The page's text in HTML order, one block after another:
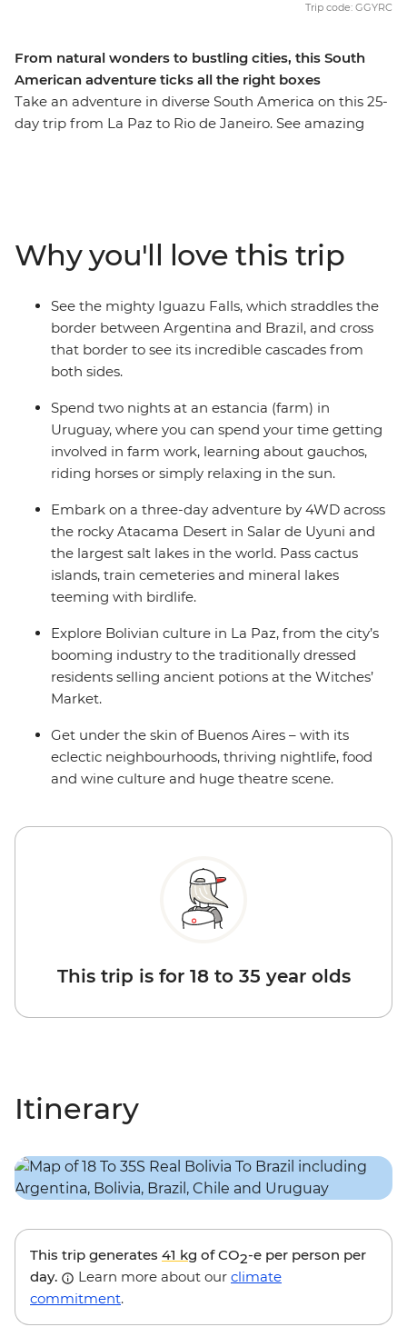
From natural wonders to bustling cities, this South
American adventure ticks all the right boxes
Take an adventure in diverse South America on this 25-
day trip from La Paz to Rio de Janeiro. See amazing
off your bucket list with your new group of friends.
Witness the magic of the Iguazu Falls, journey through
the untamed desert scenery of San Pedro de Atacama
and see the otherworldly Salar de Uyuni salt flats. You’ll
have plenty of free time to explore each location, and all
the logistics are taken care of for you, so you can
discovering new places.
Trip code: GGYRC
Why you'll love this trip
See the mighty Iguazu Falls, which straddles the
border between Argentina and Brazil, and cross
that border to see its incredible cascades from
both sides.
Spend two nights at an estancia (farm) in
Uruguay, where you can spend your time getting
involved in farm work, learning about gauchos,
riding horses or simply relaxing in the sun.
Embark on a three-day adventure by 4WD across
the rocky Atacama Desert in Salar de Uyuni and
the largest salt lakes in the world. Pass cactus
islands, train cemeteries and mineral lakes
teeming with birdlife.
Explore Bolivian culture in La Paz, from the city’s
booming industry to the traditionally dressed
residents selling ancient potions at the Witches’
Market.
Get under the skin of Buenos Aires – with its
eclectic neighbourhoods, thriving nightlife, food
and wine culture and huge theatre scene.
This trip is for 18 to 35 year olds
Itinerary
This trip generates 41 kg of CO2-e per person per
day.
Learn more about our climate
commitment.